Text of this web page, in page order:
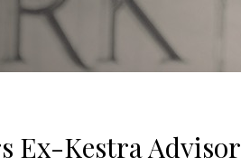
Ex-Kestra